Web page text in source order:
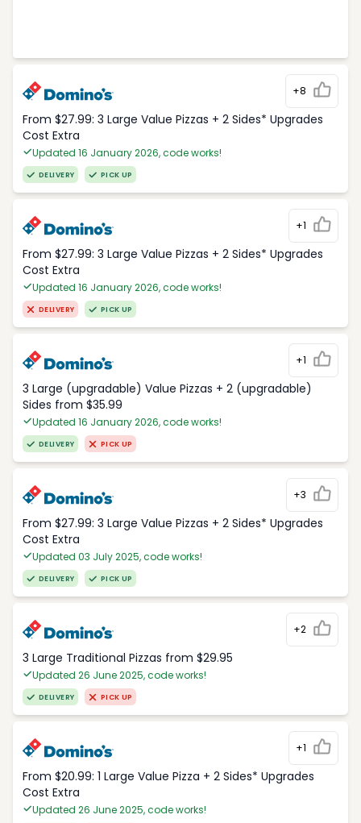
+8
From $27.99: 3 Large Value Pizzas + 2 Sides* Upgrades
Cost Extra
Updated 16 January 2026, code works!
DELIVERY PICK UP
+1
From $27.99: 3 Large Value Pizzas + 2 Sides* Upgrades
Cost Extra
Updated 16 January 2026, code works!
DELIVERY PICK UP
+1
3 Large (upgradable) Value Pizzas + 2 (upgradable)
Sides from $35.99
Updated 16 January 2026, code works!
DELIVERY PICK UP
+3
From $27.99: 3 Large Value Pizzas + 2 Sides* Upgrades
Cost Extra
Updated 03 July 2025, code works!
DELIVERY PICK UP
+2
3 Large Traditional Pizzas from $29.95
Updated 26 June 2025, code works!
DELIVERY PICK UP
+1
From $20.99: 1 Large Value Pizza + 2 Sides* Upgrades
Cost Extra
Updated 26 June 2025, code works!